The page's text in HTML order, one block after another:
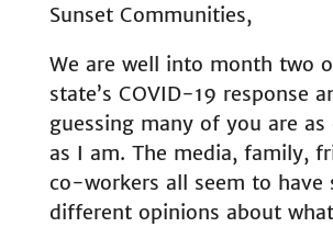
Sunset Communities,
We are well into month two
state’s COVID-19 response
guessing many of you are
as I am. The media, family,
co-workers all seem to have
different opinions about